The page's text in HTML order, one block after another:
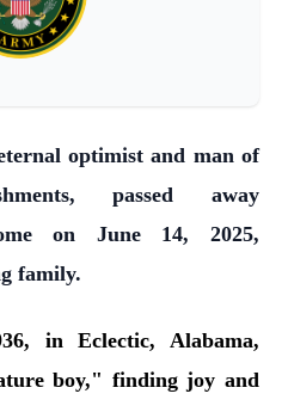
optimist and man of
passed away
on June 14, 2025,
family.
in Eclectic, Alabama,
boy," finding joy and